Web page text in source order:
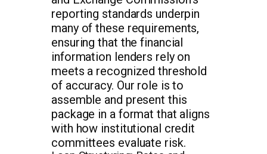
reporting standards underpin
many of these requirements,
ensuring that the financial
information lenders rely on
meets a recognized threshold
of accuracy. Our role is to
assemble and present this
package in a format that aligns
with how institutional credit
committees evaluate risk.